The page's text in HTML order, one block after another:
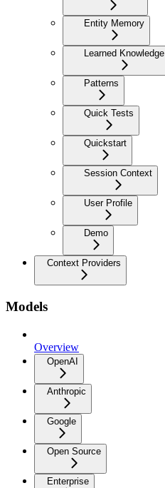
Entity Memory
Learned Knowledge
Patterns
Quick Tests
Quickstart
Session Context
User Profile
Demo
Context Providers
Models
Overview
OpenAI
Anthropic
Google
Open Source
Enterprise